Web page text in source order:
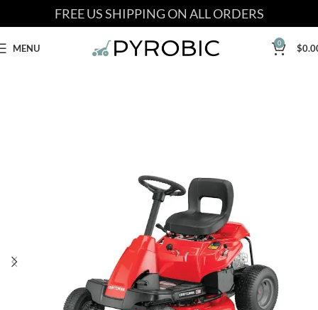
FREE US SHIPPING ON ALL ORDERS
MENU 0 $